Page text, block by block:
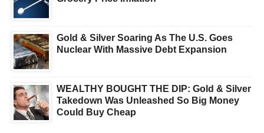
Gold & Silver Soaring As The U.S. Goes
Nuclear With Massive Debt Expansion
WEALTHY BOUGHT THE DIP: Gold & Silver
Takedown Was Unleashed So Big Money
Could Buy Cheap